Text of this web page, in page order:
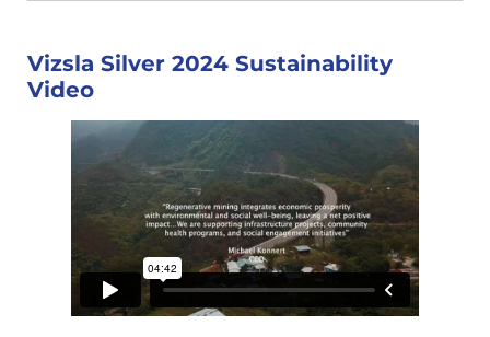
Vizsla Silver 2024 Sustainability
Video